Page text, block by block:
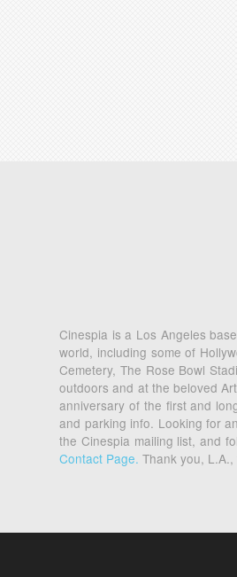
Cinespia is a Los Angeles
world, including some of
Cemetery, The Rose Bowl
outdoors and at the beloved
anniversary of the first and
and parking info. Looking for
the Cinespia mailing list, and
Contact Page. Thank you,